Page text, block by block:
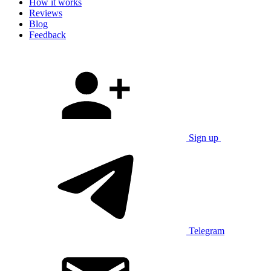
How it works
Reviews
Blog
Feedback
Sign up
Telegram